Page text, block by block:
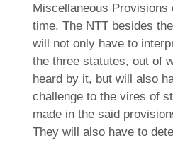
Miscellaneous Provisions
time. The NTT besides
will not only have to
the three statutes, out of
heard by it, but will also
challenge to the vires of
made in the said
They will also have to